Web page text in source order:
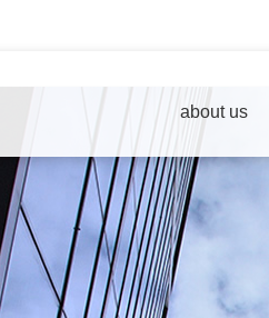
about us